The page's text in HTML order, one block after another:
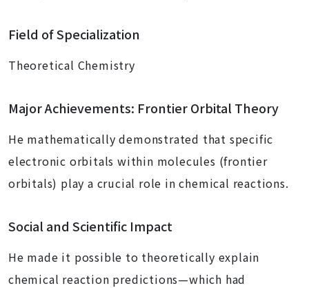
Field of Specialization
Theoretical Chemistry
Major Achievements: Frontier Orbital Theory
He mathematically demonstrated that specific
electronic orbitals within molecules (frontier
orbitals) play a crucial role in chemical reactions.
Social and Scientific Impact
He made it possible to theoretically explain
chemical reaction predictions—which had